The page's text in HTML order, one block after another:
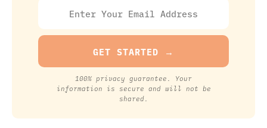
Tiller & Hatch
Least Expensive Premade Option
FULL REVIEW »
VIEW PRICE
VIEW PRICE100% privacy guarantee. Your
information is secure and will not be
shared.